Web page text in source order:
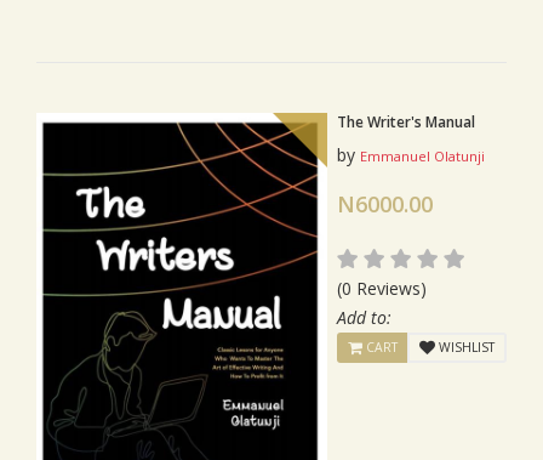
The Writer's Manual
by Emmanuel Olatunji
N6000.00
(0 Reviews)
Add to:
CART WISHLIST